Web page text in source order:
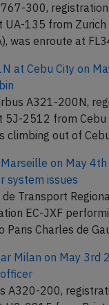
300,
UA-135 from Zurich
was enroute at
at Cebu City on
A321-200N,
5J-2512 from Cebu
climbing out of
on May
system issues
de Transport
EC-JXF
Paris Charles de
Milan on May 3rd
A320-200,